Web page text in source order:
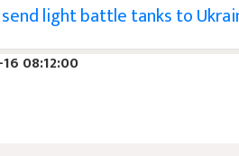
light battle tanks to
08:12:00